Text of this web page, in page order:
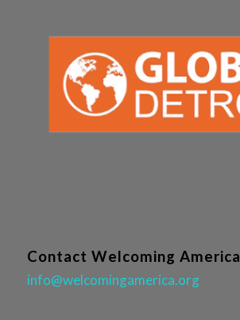
Contact Welcoming America
info@welcomingamerica.org